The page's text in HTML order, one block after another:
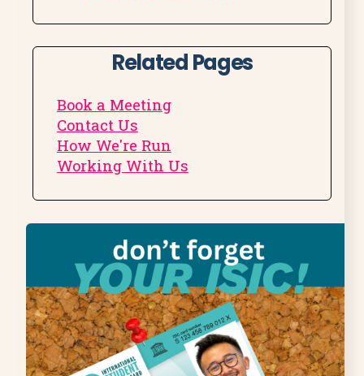
Related Pages
Book a Meeting
Contact Us
How We're Run
Working With Us